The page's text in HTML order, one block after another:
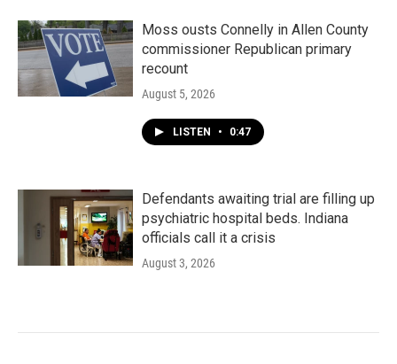
Moss ousts Connelly in Allen County
commissioner Republican primary
recount
August 5, 2026
LISTEN • 0:47
Defendants awaiting trial are filling up
psychiatric hospital beds. Indiana
officials call it a crisis
August 3, 2026